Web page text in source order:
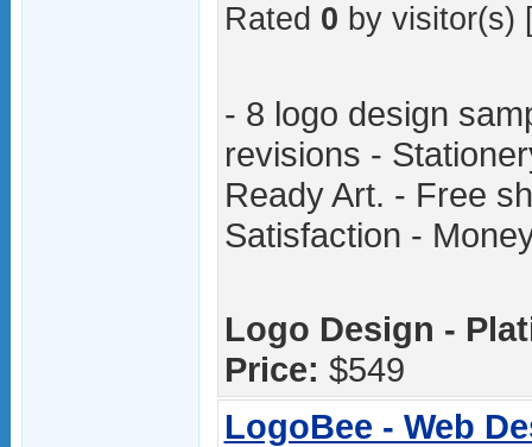
Rated 0 by visitor(s)
- 8 logo design
revisions -
Ready Art. - Free
Satisfaction -
Logo Design -
Price: $549
LogoBee - Web